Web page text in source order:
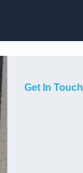
Get In Touch